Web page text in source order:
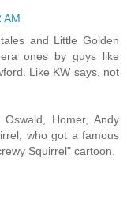
AM
and Little Golden
ones by guys like
Like KW says, not
Homer, Andy
who got a famous
Squirrel" cartoon.